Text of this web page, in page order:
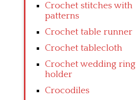
Crochet stitches with
patterns
Crochet table runner
Crochet tablecloth
Crochet wedding ring
holder
Crocodiles